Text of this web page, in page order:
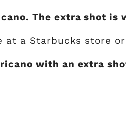
The extra shot is
at a Starbucks store
with an extra